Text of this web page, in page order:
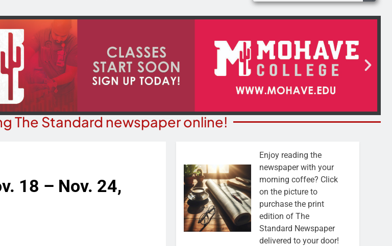
The Standard newspaper online!
18 – Nov. 24,
Enjoy reading the
newspaper with your
morning coffee? Click
on the picture to
purchase the print
edition of The
Standard Newspaper
delivered to your door!